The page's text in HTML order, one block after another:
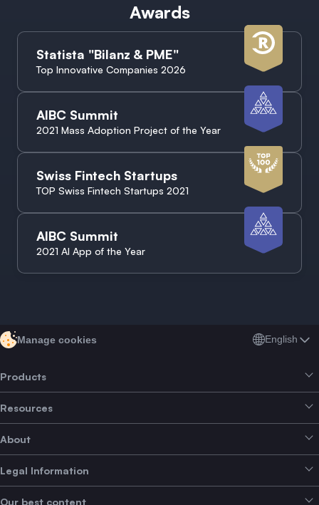
Awards
Statista "Bilanz & PME"
Top Innovative Companies 2026
AIBC Summit
2021 Mass Adoption Project of the Year
Swiss Fintech Startups
TOP Swiss Fintech Startups 2021
AIBC Summit
2021 AI App of the Year
Manage cookies English
Products
Smart Exchange
Crypto Bundles
Earn Yield
Alpha Deals
Resources
Help Centre
Brand kit
About
About SwissBorg
Legal Information
Our best content